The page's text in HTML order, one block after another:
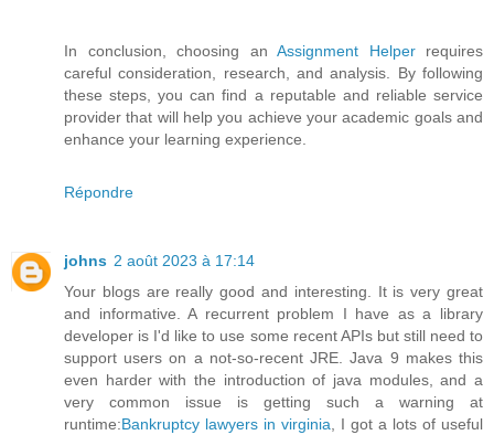
In conclusion, choosing an Assignment Helperrequires
careful consideration, research, and analysis. By following
these steps, you can find a reputable and reliable service
provider that will help you achieve your academic goals and
enhance your learning experience.
Répondre
johns 2 août 2023 à 17:14
Your blogs are really good and interesting. It is very great
and informative. A recurrent problem I have as a library
developer is I'd like to use some recent APIs but still need to
support users on a not-so-recent JRE. Java 9 makes this
even harder with the introduction of java modules, and a
very common issue is getting such a warning at
runtime:Bankruptcy lawyers in virginia , I got a lots of useful